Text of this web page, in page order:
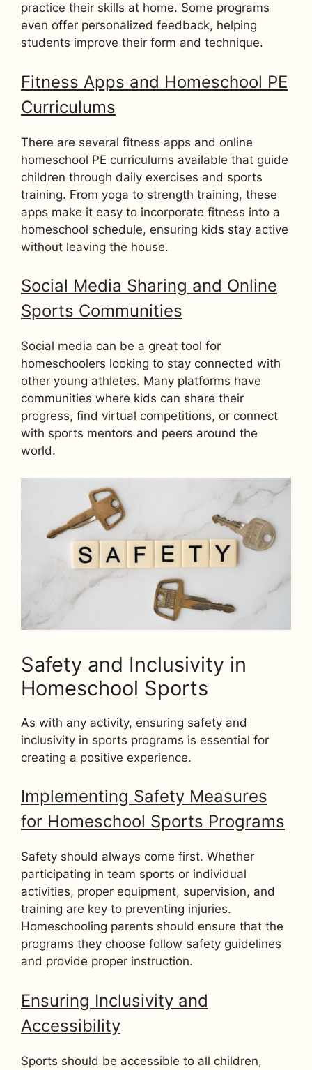
practice their skills at home. Some programs
even offer personalized feedback, helping
students improve their form and technique.
Fitness Apps and Homeschool PE
Curriculums
There are several fitness apps and online
homeschool PE curriculums available that guide
children through daily exercises and sports
training. From yoga to strength training, these
apps make it easy to incorporate fitness into a
homeschool schedule, ensuring kids stay active
without leaving the house.
Social Media Sharing and Online
Sports Communities
Social media can be a great tool for
homeschoolers looking to stay connected with
other young athletes. Many platforms have
communities where kids can share their
progress, find virtual competitions, or connect
with sports mentors and peers around the
world.
Safety and Inclusivity in
Homeschool Sports
As with any activity, ensuring safety and
inclusivity in sports programs is essential for
creating a positive experience.
Implementing Safety Measures
for Homeschool Sports Programs
Safety should always come first. Whether
participating in team sports or individual
activities, proper equipment, supervision, and
training are key to preventing injuries.
Homeschooling parents should ensure that the
programs they choose follow safety guidelines
and provide proper instruction.
Ensuring Inclusivity and
Accessibility
Sports should be accessible to all children,